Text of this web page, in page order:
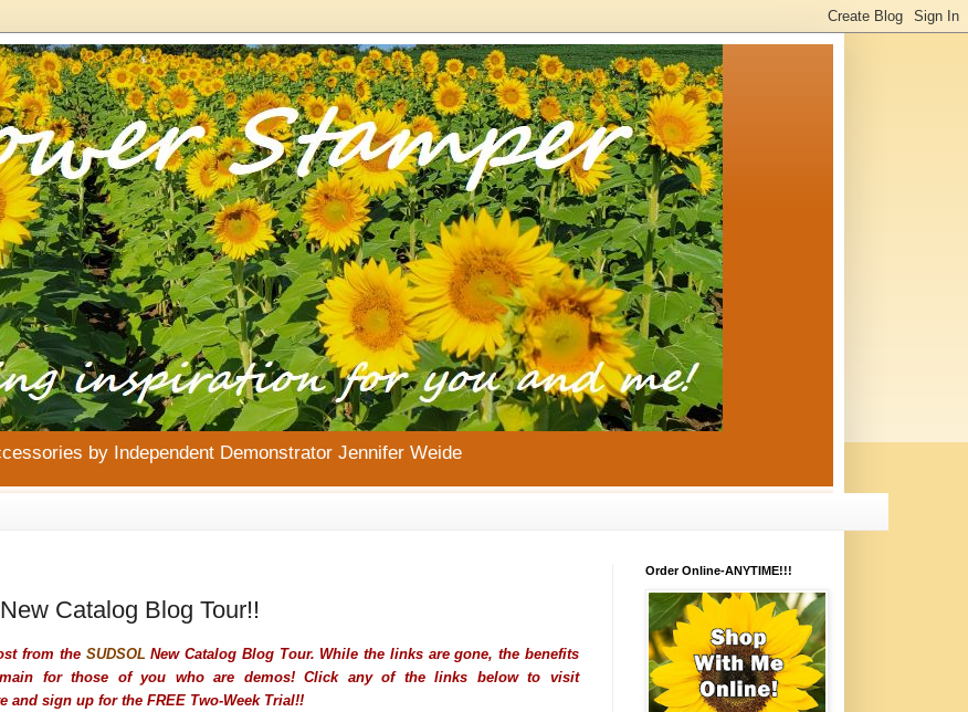
by Independent Demonstrator Jennifer Weide
Catalog Blog Tour!!
from the SUDSOL New Catalog Blog Tour. While the links are gone, the benefits
for those of you who are demos! Click any of the links below to visit
and sign up for the FREE Two-Week Trial!!
Order Online-ANYTIME!!!